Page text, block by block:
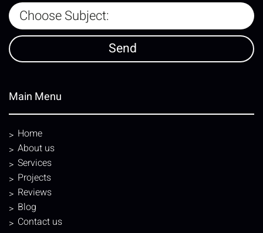
Main Menu
Home
About us
Services
Projects
Reviews
Blog
Contact us